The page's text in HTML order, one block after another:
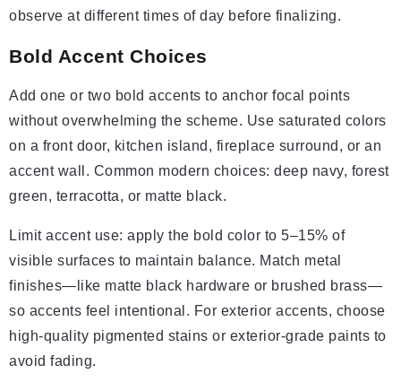
observe at different times of day before finalizing.
Bold Accent Choices
Add one or two bold accents to anchor focal points
without overwhelming the scheme. Use saturated colors
on a front door, kitchen island, fireplace surround, or an
accent wall. Common modern choices: deep navy, forest
green, terracotta, or matte black.
Limit accent use: apply the bold color to 5–15% of
visible surfaces to maintain balance. Match metal
finishes—like matte black hardware or brushed brass—
so accents feel intentional. For exterior accents, choose
high-quality pigmented stains or exterior-grade paints to
avoid fading.